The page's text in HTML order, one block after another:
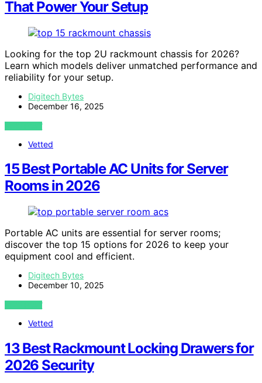
That Power Your Setup
Looking for the top 2U rackmount chassis for 2026?
Learn which models deliver unmatched performance and
reliability for your setup.
Digitech Bytes
December 16, 2025
VIEW POST
Vetted
15 Best Portable AC Units for Server
Rooms in 2026
Portable AC units are essential for server rooms;
discover the top 15 options for 2026 to keep your
equipment cool and efficient.
Digitech Bytes
December 10, 2025
VIEW POST
Vetted
13 Best Rackmount Locking Drawers for
2026 Security